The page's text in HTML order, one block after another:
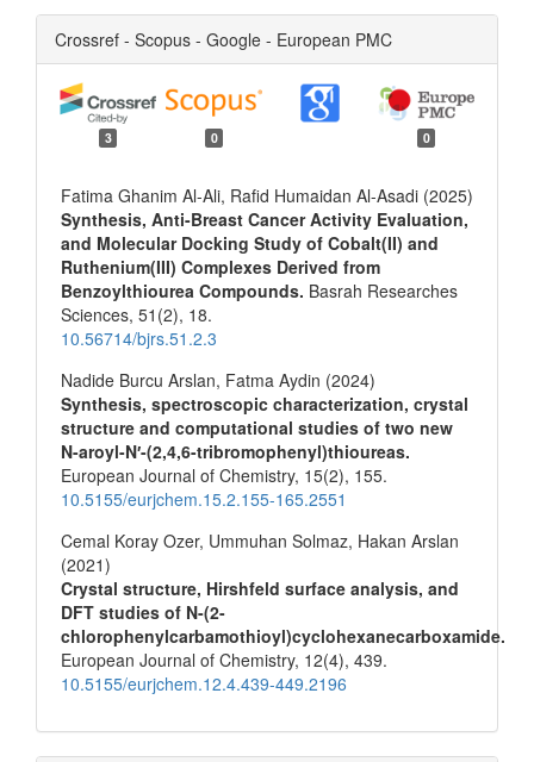
Crossref - Scopus - Google - European PMC
3 0 0
Fatima Ghanim Al-Ali, Rafid Humaidan Al-Asadi (2025)
Synthesis, Anti-Breast Cancer Activity Evaluation,
and Molecular Docking Study of Cobalt(II) and
Ruthenium(III) Complexes Derived from
Benzoylthiourea Compounds. Basrah Researches
Sciences, 51 (2), 18.
10.56714/bjrs.51.2.3
Nadide Burcu Arslan, Fatma Aydin (2024)
Synthesis, spectroscopic characterization, crystal
structure and computational studies of two new
N-aroyl-N′-(2,4,6-tribromophenyl)thioureas.
European Journal of Chemistry, 15(2), 155.
10.5155/eurjchem.15.2.155-165.2551
Cemal Koray Ozer, Ummuhan Solmaz, Hakan Arslan
(2021)
Crystal structure, Hirshfeld surface analysis, and
DFT studies of N-(2-
chlorophenylcarbamothioyl)cyclohexanecarboxamide.
European Journal of Chemistry, 12(4), 439.
10.5155/eurjchem.12.4.439-449.2196